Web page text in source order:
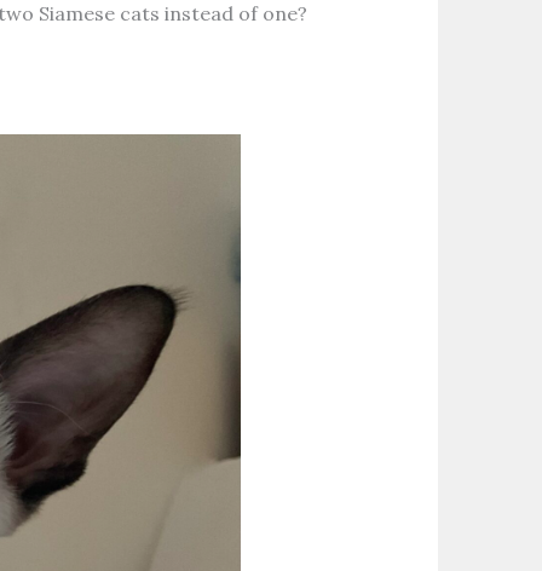
Siamese cats instead of one?